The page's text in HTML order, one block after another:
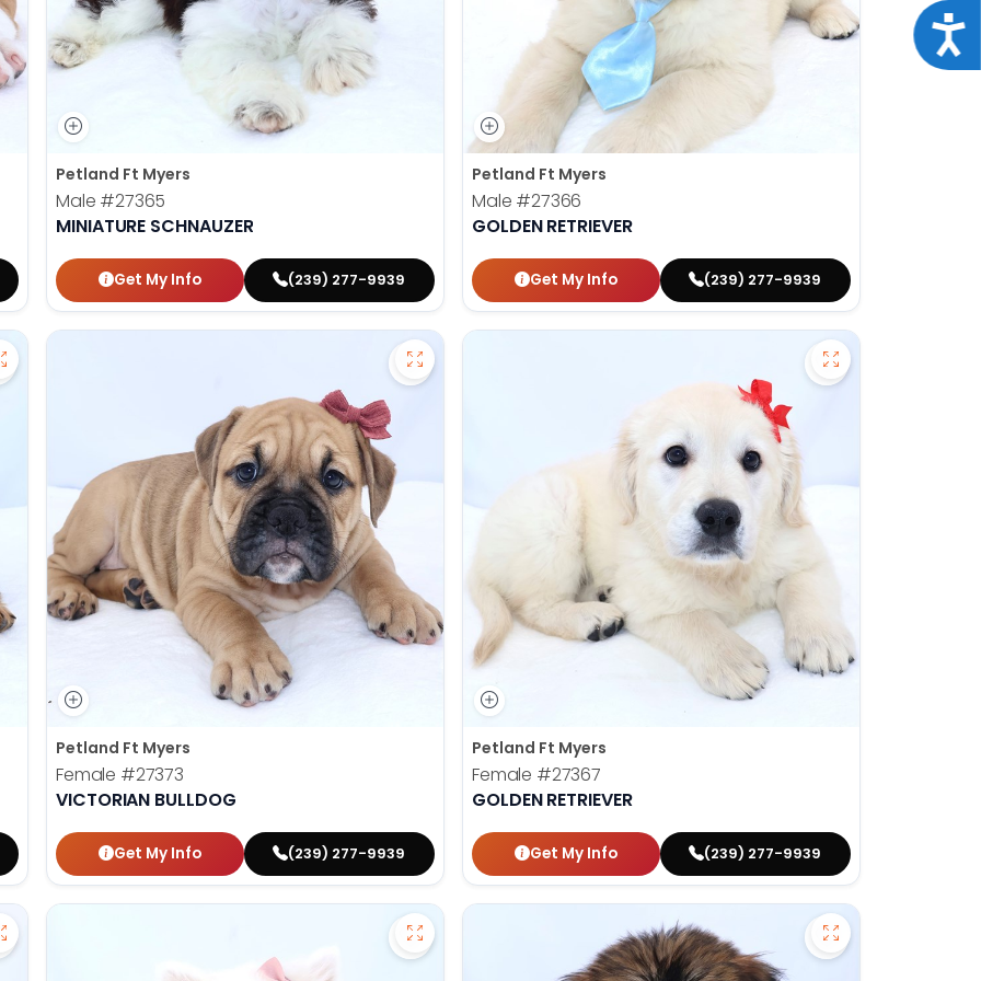
Petland Ft Myers
Male #27365
MINIATURE SCHNAUZER
Get My Info (239) 277-9939
Petland Ft Myers
Male #27366
GOLDEN RETRIEVER
Get My Info (239) 277-9939
Dachshund - 27377 to favorites Save Victorian Bulldog - 27373 to favorites
Petland Ft Myers
Female #27373
VICTORIAN BULLDOG
Get My Info (239) 277-9939
Save Golden
Petland Ft Myers
Female #27367
GOLDEN RETRIEVER
Get My Info (239) 277-9939
Mini Bernedoodle - 27358 to favorites Save American Eskimo - 27355 to favorites Save Soft